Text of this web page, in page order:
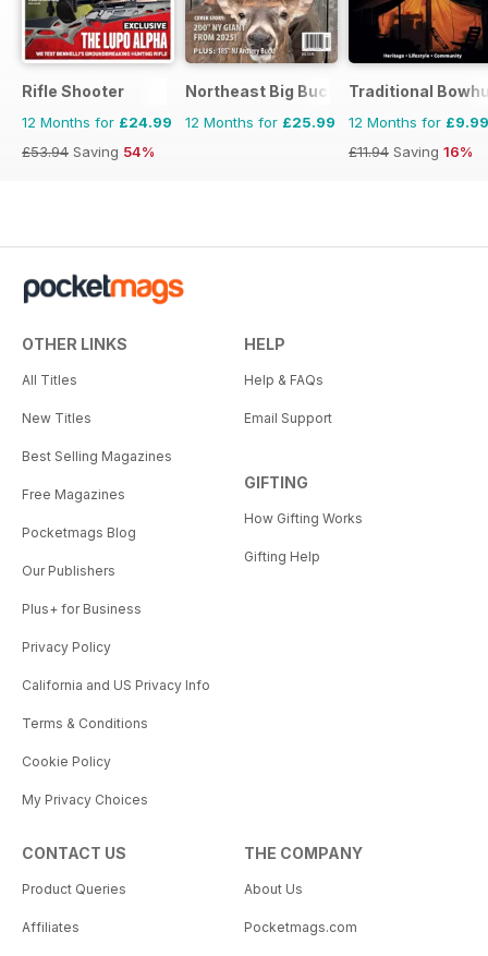
Rifle Shooter
12 Months for £24.99
£53.94 Saving 54%
Northeast Big Bucks
12 Months for £25.99
Traditional
12 Months for £9.99
£11.94 Saving 16%
OTHER LINKS
All Titles
New Titles
Best Selling Magazines
Free Magazines
Pocketmags Blog
Our Publishers
Plus+ for Business
Privacy Policy
California and US Privacy Info
Terms & Conditions
Cookie Policy
My Privacy Choices
HELP
Help & FAQs
Email Support
GIFTING
How Gifting Works
Gifting Help
CONTACT US
Product Queries
Affiliates
THE COMPANY
About Us
Pocketmags.com